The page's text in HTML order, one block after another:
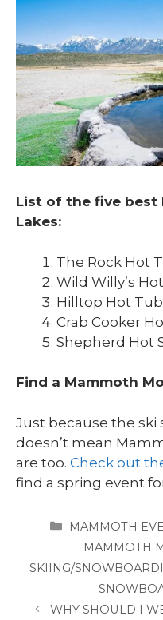
List of the five best
Lakes:
The Rock Hot
Wild Willy’s
Hilltop Hot Tub
Crab Cooker
Shepherd Hot
Find a Mammoth
Just because the ski
doesn’t mean
are too. Check out
find a spring event
CATEGORIES
MAMMOTH
MAMMOTH
SKIING/
WHY SHOULD I